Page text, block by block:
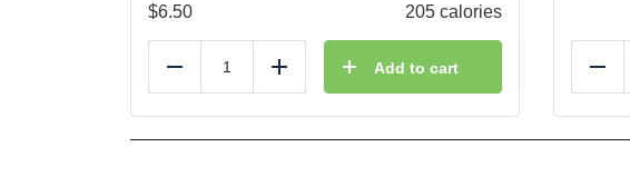
$6.50 205 calories
Reduce Add Add to cart